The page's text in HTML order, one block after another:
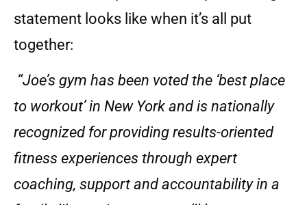
statement looks like when it’s all put
together:
“Joe’s gym has been voted the ‘best place
to workout’ in New York and is nationally
recognized for providing results-oriented
fitness experiences through expert
coaching, support and accountability in a